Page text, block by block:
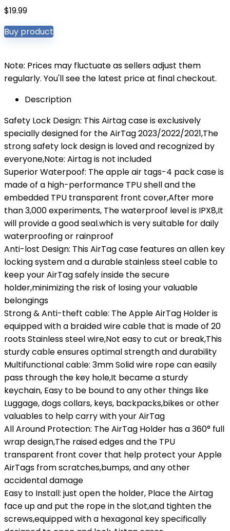
$19.99
Buy product
Note: Prices may fluctuate as sellers adjust them
regularly. You'll see the latest price at final checkout.
Description
Safety Lock Design: This Airtag case is exclusively
specially designed for the AirTag 2023/2022/2021,The
strong safety lock design is loved and recognized by
everyone,Note: Airtag is not included
Superior Waterpoof: The apple air tags-4 pack case is
made of a high-performance TPU shell and the
embedded TPU transparent front cover,After more
than 3,000 experiments, The waterproof level is IPX8,It
will provide a good seal.which is very suitable for daily
waterproofing or rainproof
Anti-lost Design: This AirTag case features an allen key
locking system and a durable stainless steel cable to
keep your AirTag safely inside the secure
holder,minimizing the risk of losing your valuable
belongings
Strong & Anti-theft cable: The Apple AirTag Holder is
equipped with a braided wire cable that is made of 20
roots Stainless steel wire,Not easy to cut or break,This
sturdy cable ensures optimal strength and durability
Multifunctional cable: 3mm Solid wire rope can easily
pass through the key hole,It became a sturdy
keychain, Easy to be bound to any other things like
Luggage, dogs collars, keys, backpacks,bikes or other
valuables to help carry with your AirTag
All Around Protection: The AirTag Holder has a 360° full
wrap design,The raised edges and the TPU
transparent front cover that help protect your Apple
AirTags from scratches,bumps, and any other
accidental damage
Easy to Install: just open the holder, Place the Airtag
face up and put the rope in the slot,and tighten the
screws,equipped with a hexagonal key specifically